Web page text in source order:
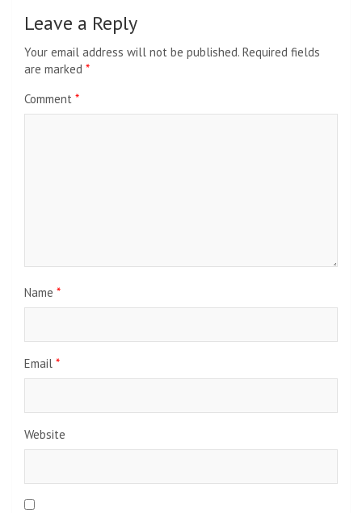
Leave a Reply
Your email address will not be published. Required fields
are marked *
Comment *
Name *
Email *
Website